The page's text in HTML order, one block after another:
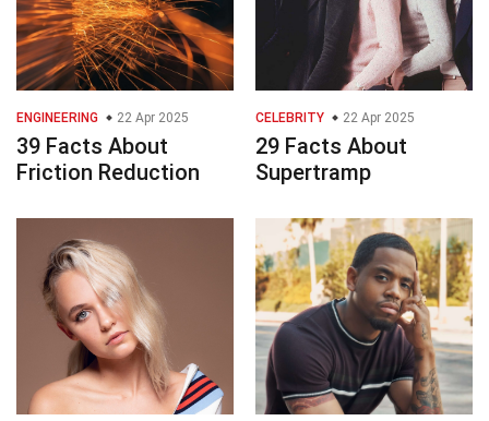
ENGINEERING 22 Apr 2025
39 Facts About
Friction Reduction
CELEBRITY 22 Apr 2025
29 Facts About
Supertramp